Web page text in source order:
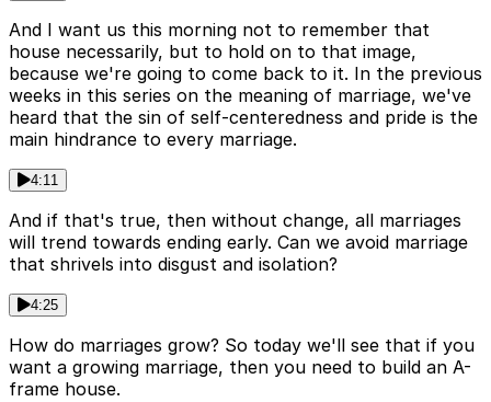
And I want us this morning not to remember that
house necessarily, but to hold on to that image,
because we're going to come back to it. In the previous
weeks in this series on the meaning of marriage, we've
heard that the sin of self-centeredness and pride is the
main hindrance to every marriage.
4:11
And if that's true, then without change, all marriages
will trend towards ending early. Can we avoid marriage
that shrivels into disgust and isolation?
4:25
How do marriages grow? So today we'll see that if you
want a growing marriage, then you need to build an A-
frame house.